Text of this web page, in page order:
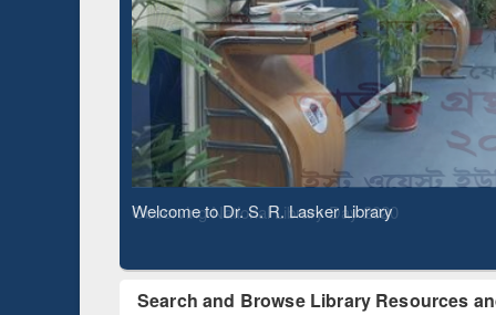
Observing National Library Day 2020
Search and Browse Library Resources
Based